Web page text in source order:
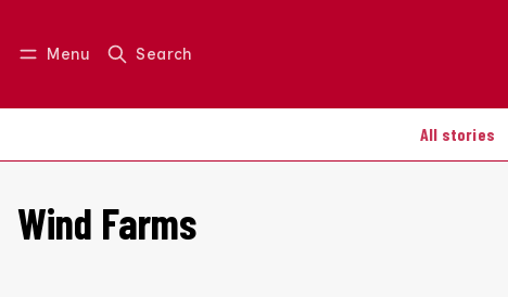
Menu Search
All stories
Log in Join us
Wind Farms